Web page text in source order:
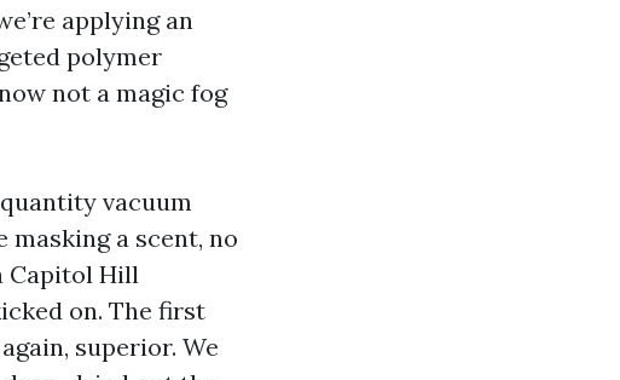
applying an
polymer
not a magic fog
vacuum
masking a scent, no
Capitol Hill
on. The first
superior. We